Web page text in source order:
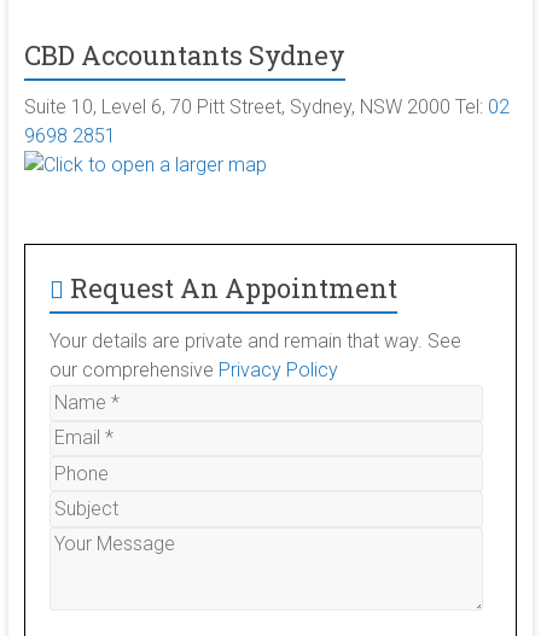
CBD Accountants Sydney
Suite 10, Level 6, 70 Pitt Street, Sydney, NSW 2000 Tel: 02
9698 2851
Request An Appointment
Your details are private and remain that way. See
our comprehensive Privacy Policy